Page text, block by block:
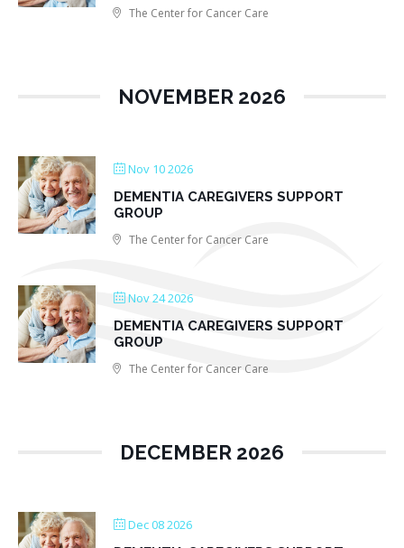
The Center for Cancer Care
NOVEMBER 2026
Nov 10 2026
DEMENTIA CAREGIVERS SUPPORT
GROUP
The Center for Cancer Care
Nov 24 2026
DEMENTIA CAREGIVERS SUPPORT
GROUP
The Center for Cancer Care
DECEMBER 2026
Dec 08 2026